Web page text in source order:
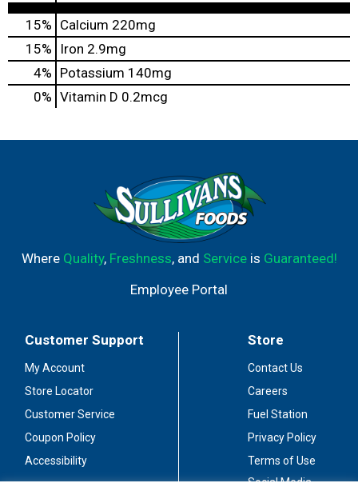
15% Calcium 220mg
15%
Iron 2.9mg
4% Potassium 140mg
0% Vitamin D 0.2mcg
Where Quality, Freshness, and Serviceis Guaranteed!
Employee Portal
Customer Support
My Account
Store Locator
Customer Service
Coupon Policy
Accessibility
Store
Contact Us
Careers
Fuel Station
Privacy Policy
Terms of Use
Social Media